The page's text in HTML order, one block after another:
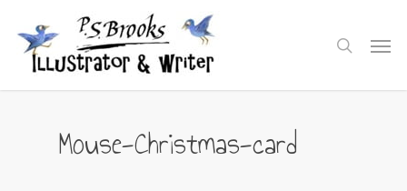
main
content
search
Mouse-Christmas-card